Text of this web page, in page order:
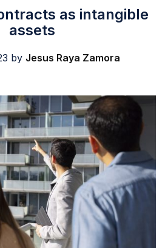
as intangible
assets
by Jesus Raya Zamora